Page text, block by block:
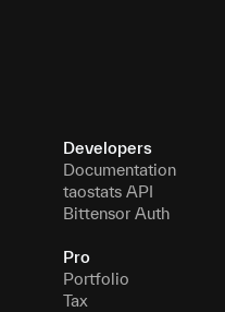
Developers
Documentation
taostats API
Bittensor Auth
Pro
Portfolio
Tax